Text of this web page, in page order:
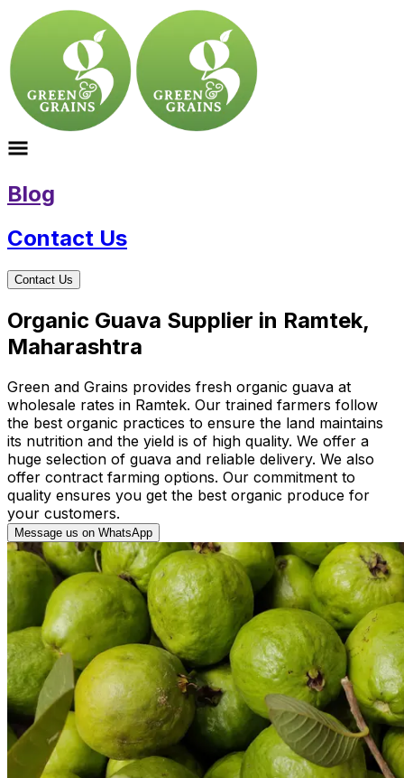
Blog
Contact Us
Contact Us
Organic Guava Supplier in Ramtek,
Maharashtra
Green and Grains provides fresh organic guava at
wholesale rates in Ramtek. Our trained farmers follow
the best organic practices to ensure the land maintains
its nutrition and the yield is of high quality. We offer a
huge selection of guava and reliable delivery. We also
offer contract farming options. Our commitment to
quality ensures you get the best organic produce for
your customers.
Message us on WhatsApp